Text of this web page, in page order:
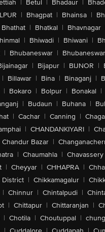
| Betul | Bhadaur |
| Bhagpat | Bhainsa |
Bhathat | Bhatkal | Bhavnagar
| Bhiwadi | Bhiwani |
| Bhubaneswar |
| Bijapur | BIJNOR |
| Billawar | Bina | Binaganj |
| Bokaro | Bolpur | Bonakal |
| Budaun | Buhana |
| Cachar | Canning |
| CHANDANKIYARI |
Chandur Bazar |
| Chaumahla | Chavassery
| Cheyyar | CHHAPRA |
District | Chikkamagalur |
| Chinnur | Chintalpudi |
| Chittapur | Chittaranjan |
| Chotila | Choutuppal |